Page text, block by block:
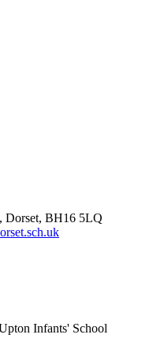
Dorset, BH16 5LQ
Infants' School